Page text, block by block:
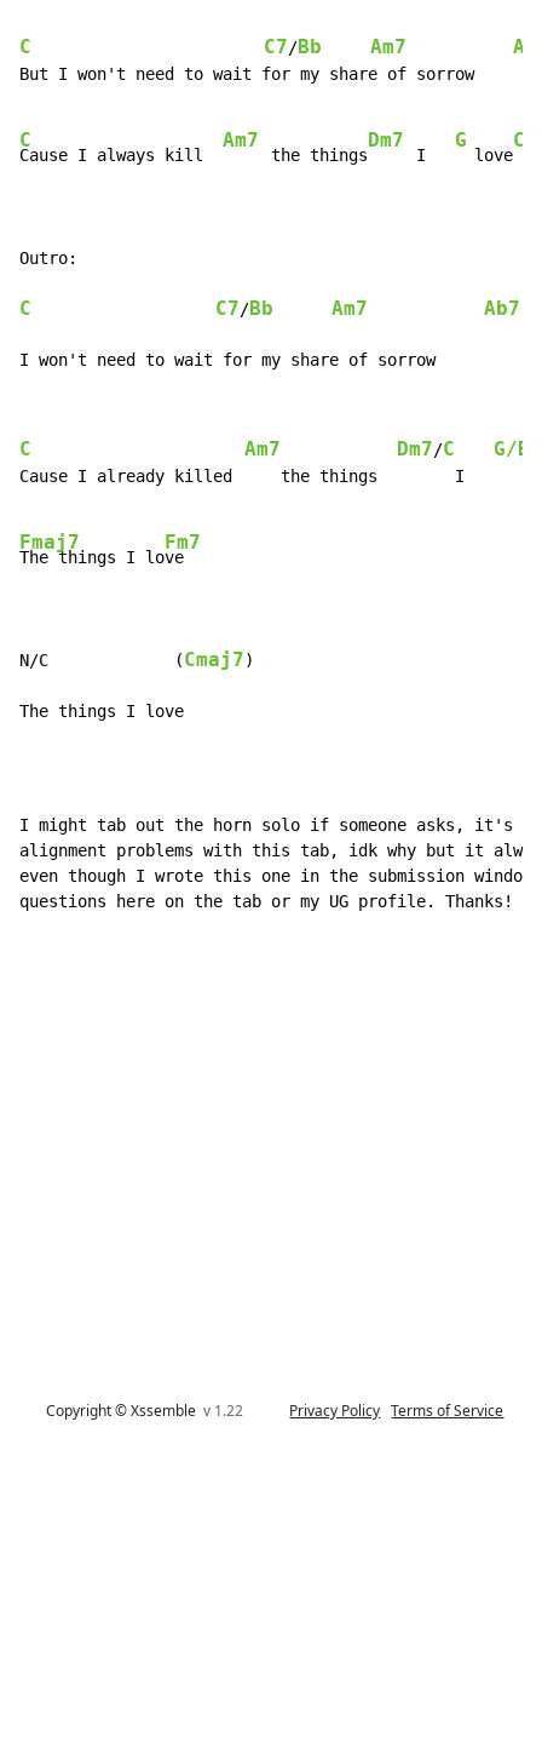
C C7/Bb Am7
But I won't need to wait for my share of sorrow
C
Cause I always kill
Am7
     the things
Dm7
     I
G
  love
C
C C7/Bb Am7 Ab7
I won't need to wait for my share of sorrow
C Am7 Dm7/C G/B
Cause I already killed     the things        I
Fmaj7
The things I lo
Fm7
ve
N/C             (Cmaj7)
The things I love
I might tab out the horn solo if someone asks, it's
alignment problems with this tab, idk why but it
even though I wrote this one in the submission window.
questions here on the tab or my UG profile. Thanks!
Copyright © Xssemblev 1.22 Privacy Policy Terms of Service